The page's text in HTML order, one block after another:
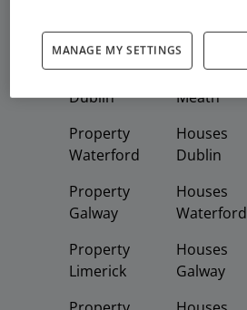
Property
Dublin
Property
Waterford
Property
Galway
Property
Limerick
Property
Meath
Houses
Dublin
Houses
Waterford
Houses
Galway
MANAGE MY SETTINGS